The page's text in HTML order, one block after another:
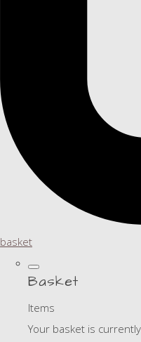
basket
Basket
Items
Your basket is